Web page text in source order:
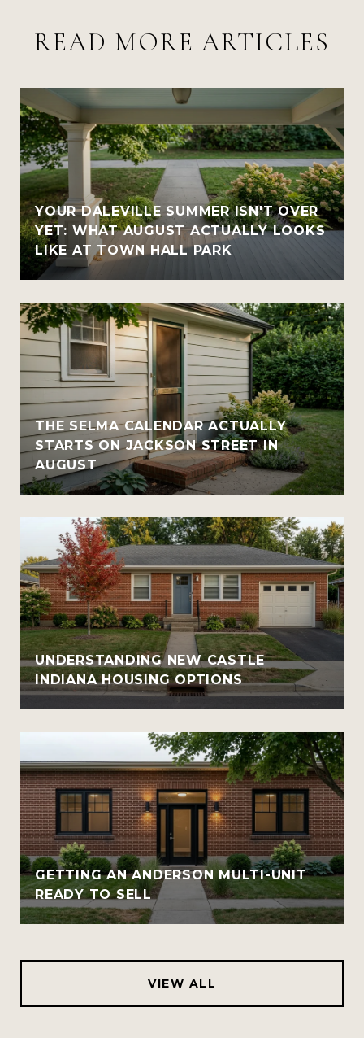
READ MORE ARTICLES
YOUR DALEVILLE SUMMER ISN'T OVER
YET: WHAT AUGUST ACTUALLY LOOKS
LIKE AT TOWN HALL PARK
THE SELMA CALENDAR ACTUALLY
STARTS ON JACKSON STREET IN
AUGUST
UNDERSTANDING NEW CASTLE
INDIANA HOUSING OPTIONS
GETTING AN ANDERSON MULTI-UNIT
READY TO SELL
VIEW ALL